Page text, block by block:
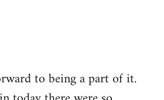
to being a part of it.